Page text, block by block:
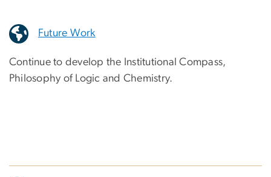
Future Work
Continue to develop the Institutional Compass,
Philosophy of Logic and Chemistry.